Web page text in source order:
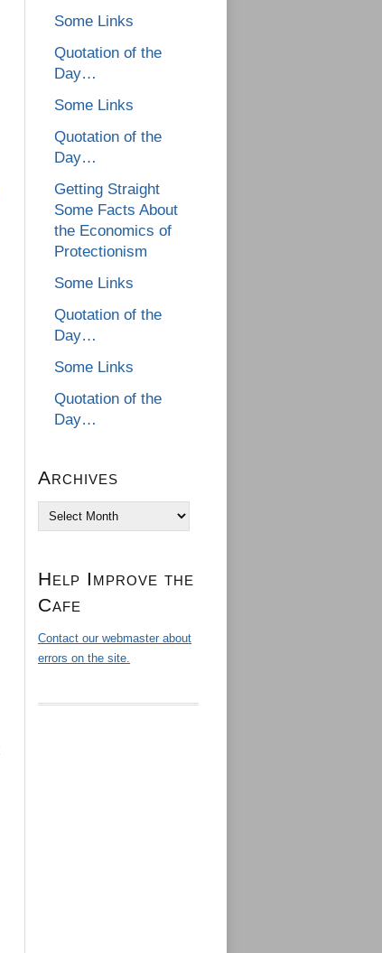
Some Links
Quotation of the
Day…
Some Links
Quotation of the
Day…
Getting Straight
Some Facts About
the Economics of
Protectionism
Some Links
Quotation of the
Day…
Some Links
Quotation of the
Day…
Archives
Archives
Help Improve the
Cafe
Contact our webmaster about
errors on the site.